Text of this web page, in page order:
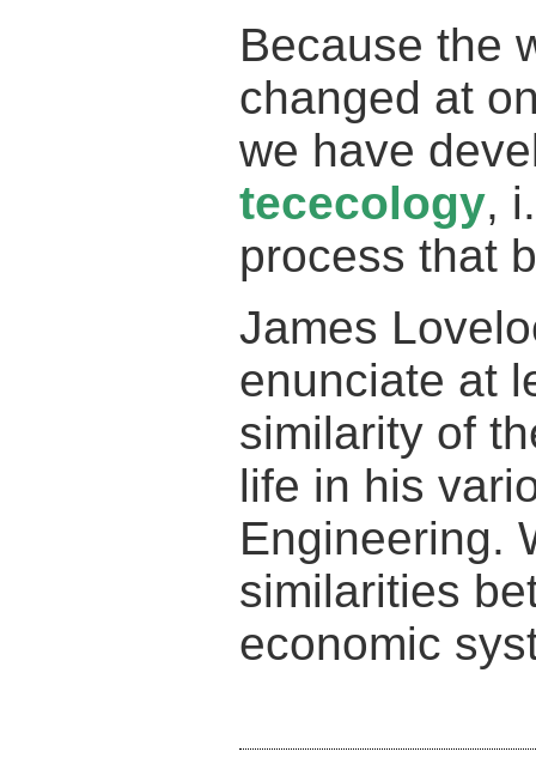
Because the
changed at
we have
tececology,
process that
James
enunciate at
similarity of
life in his
Engineering.
similarities
economic